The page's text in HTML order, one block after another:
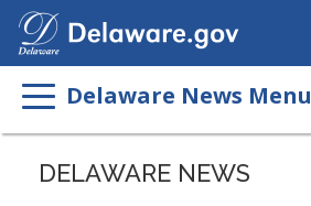
Delaware News Menu
DELAWARE NEWS